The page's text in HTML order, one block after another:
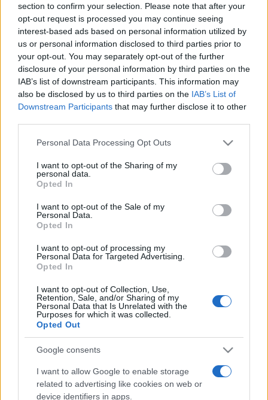
section to confirm your selection. Please note that after your
opt-out request is processed you may continue seeing
interest-based ads based on personal information utilized by
us or personal information disclosed to third parties prior to
your opt-out. You may separately opt-out of the further
disclosure of your personal information by third parties on the
IAB’s list of downstream participants. This information may
also be disclosed by us to third parties on the IAB’s List of
Downstream Participants that may further disclose it to other
Please note that this website/app uses one or more Google
not limited to your visit or usage behaviour. You may click to
grant or deny consent to Google and its third-party tags to
use your data for below specified purposes in below Google
consent section.
Personal Data Processing Opt Outs
I want to opt-out of the Sharing of my
personal data.
Opted In
I want to opt-out of the Sale of my
Personal Data.
Opted In
I want to opt-out of processing my
Personal Data for Targeted Advertising.
Opted In
I want to opt-out of Collection, Use,
Retention, Sale, and/or Sharing of my
Personal Data that Is Unrelated with the
Purposes for which it was collected.
Opted Out
Google consents
I want to allow Google to enable storage
related to advertising like cookies on web or
device identifiers in apps.
România intră pe harta marilor evenimente K-
pop
Peste 700.000 de vizitatori în primele două
săptămâni. NIBIRU extinde programul...
Line-up complet CODRU Festival 2026 –
Festivalul Strada Armenească anunță
programul complet al ediției aniversare: trei
Etichete
connect-r delia eurovision horia brenciu
interviu kiss fm muzica muzica 2013
muzica 2014 muzica 2015